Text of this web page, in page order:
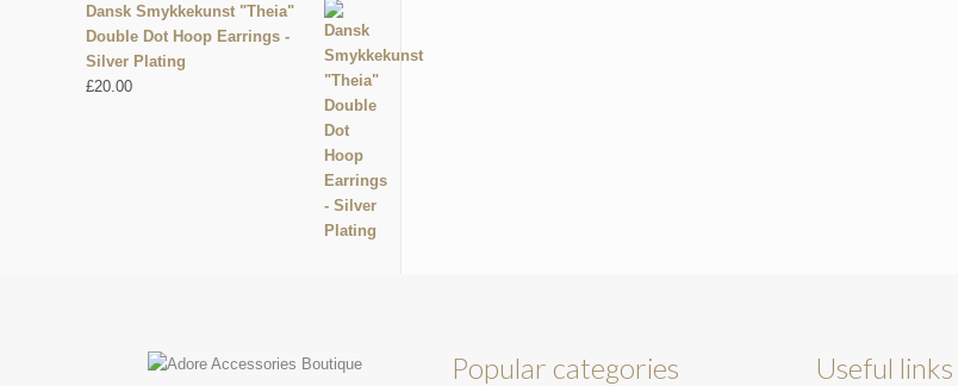
Dansk Smykkekunst "Theia"
Double Dot Hoop Earrings -
Silver Plating
£20.00
Popular categories Useful links